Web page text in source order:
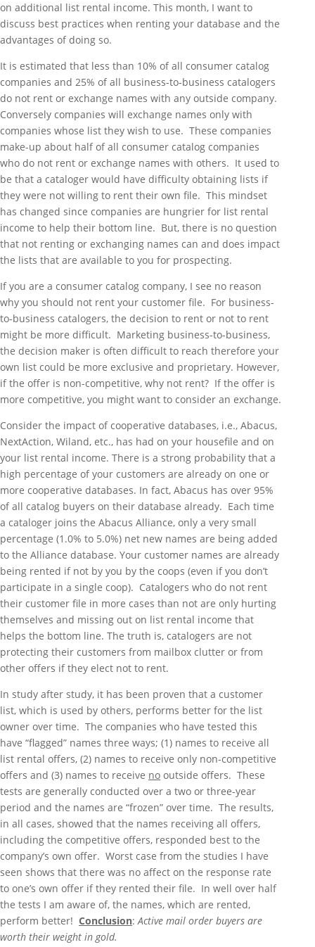
on additional list rental income. This month, I want to
discuss best practices when renting your database and the
advantages of doing so.
It is estimated that less than 10% of all consumer catalog
companies and 25% of all business-to-business catalogers
do not rent or exchange names with any outside company.
Conversely companies will exchange names only with
companies whose list they wish to use. These companies
make-up about half of all consumer catalog companies
who do not rent or exchange names with others. It used to
be that a cataloger would have difficulty obtaining lists if
they were not willing to rent their own file. This mindset
has changed since companies are hungrier for list rental
income to help their bottom line. But, there is no question
that not renting or exchanging names can and does impact
the lists that are available to you for prospecting.
If you are a consumer catalog company, I see no reason
why you should not rent your customer file. For business-
to-business catalogers, the decision to rent or not to rent
might be more difficult. Marketing business-to-business,
the decision maker is often difficult to reach therefore your
own list could be more exclusive and proprietary. However,
if the offer is non-competitive, why not rent? If the offer is
more competitive, you might want to consider an exchange.
Consider the impact of cooperative databases, i.e., Abacus,
NextAction, Wiland, etc., has had on your housefile and on
your list rental income. There is a strong probability that a
high percentage of your customers are already on one or
more cooperative databases. In fact, Abacus has over 95%
of all catalog buyers on their database already. Each time
a cataloger joins the Abacus Alliance, only a very small
percentage (1.0% to 5.0%) net new names are being added
to the Alliance database. Your customer names are already
being rented if not by you by the coops (even if you don’t
participate in a single coop). Catalogers who do not rent
their customer file in more cases than not are only hurting
themselves and missing out on list rental income that
helps the bottom line. The truth is, catalogers are not
protecting their customers from mailbox clutter or from
other offers if they elect not to rent.
In study after study, it has been proven that a customer
list, which is used by others, performs better for the list
owner over time. The companies who have tested this
have “flagged” names three ways; (1) names to receive all
list rental offers, (2) names to receive only non-competitive
offers and (3) names to receive no outside offers. These
tests are generally conducted over a two or three-year
period and the names are “frozen” over time. The results,
in all cases, showed that the names receiving all offers,
including the competitive offers, responded best to the
company’s own offer. Worst case from the studies I have
seen shows that there was no affect on the response rate
to one’s own offer if they rented their file. In well over half
the tests I am aware of, the names, which are rented,
perform better! Conclusion:Active mail order buyers are
worth their weight in gold.